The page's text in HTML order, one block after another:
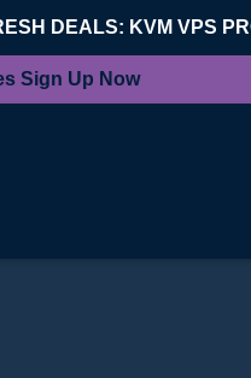
DEALS: KVM VPS
Sign Up Now